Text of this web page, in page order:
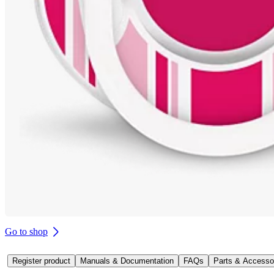
Go to shop
Register product Manuals & Documentation FAQs Parts &